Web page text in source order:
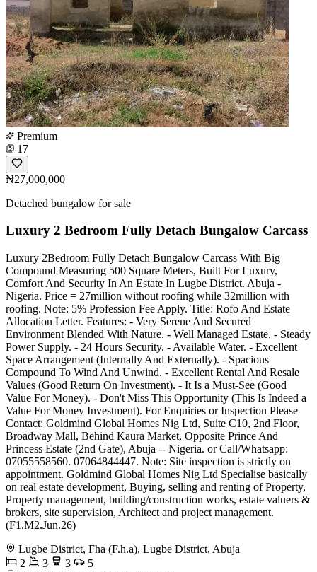
Premium
17
₦27,000,000
Detached bungalow for sale
Luxury 2 Bedroom Fully Detach Bungalow Carcass
Luxury 2Bedroom Fully Detach Bungalow Carcass With Big
Compound Measuring 500 Square Meters, Built For Luxury,
Comfort And Security In An Estate In Lugbe District. Abuja -
Nigeria. Price = 27million without roofing while 32million with
roofing. Note: 5% Profession Fee Apply. Title: Rofo And Estate
Allocation Letter. Features: - Very Serene And Secured
Environment Blended With Nature. - Well Managed Estate. - Steady
Power Supply. - 24 Hours Security. - Available Water. - Excellent
Space Arrangement (Internally And Externally). - Spacious
Compound To Wind And Unwind. - Excellent Rental And Resale
Values (Good Return On Investment). - It Is a Must-See (Good
Value For Money). - Don't Miss This Opportunity (This Is Indeed a
Value For Money Investment). For Enquiries or Inspection Please
Contact: Goldmind Global Homes Nig Ltd, Suite C10, 2nd Floor,
Broadway Mall, Behind Kaura Market, Opposite Prince And
Princess Estate (2nd Gate), Abuja -- Nigeria. or Call/Whatsapp:
07055558560. 07064844447. Note: Site inspection is strictly on
appointment. Goldmind Global Homes Nig Ltd Specialise basically
on real estate development, Buying, selling and renting of Property,
Property management, building/construction works, estate valuers &
brokers, site supervision, Architect and project management.
(F1.M2.Jun.26)
Lugbe District, Fha (F.h.a), Lugbe District, Abuja
2
3 3
5